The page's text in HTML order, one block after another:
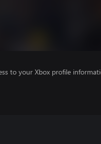
to your Xbox profile